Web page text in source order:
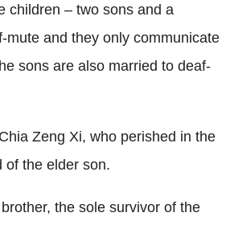
children – two sons and a
mute and they only communicate
sons are also married to deaf-
Zeng Xi, who perished in the
of the elder son.
the sole survivor of the